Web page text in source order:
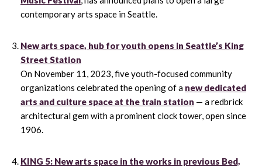
contemporary arts space in Seattle.
New arts space, hub for youth opens in Seattle’s King
Street Station
On November 11, 2023, five youth-focused community
organizations celebrated the opening of a new dedicated
arts and culture space at the train station — a redbrick
architectural gem with a prominent clock tower, open since
1906.
KING 5: New arts space in the works in previous Bed,